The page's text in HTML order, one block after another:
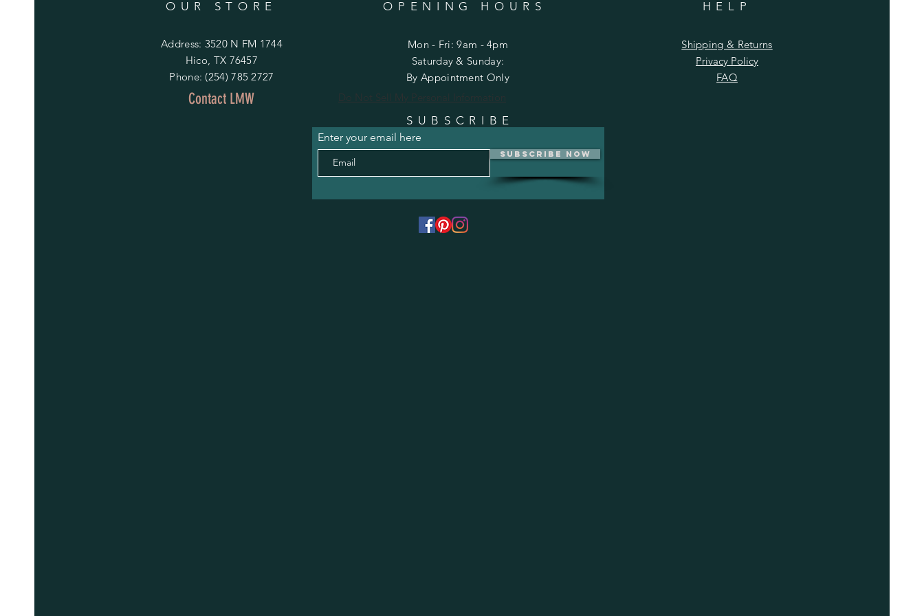
OUR STORE
Address: 3520 N FM 1744
Hico, TX 76457
Phone: (254) 785 2727
Contact LMW
OPENING HOURS
Mon - Fri: 9am - 4pm
​​Saturday & Sunday:
By Appointment Only
Do Not Sell My Personal Information
HELP
Shipping & Returns
Privacy Policy
FAQ
SUBSCRIBE
Enter your email here
Subscribe Now